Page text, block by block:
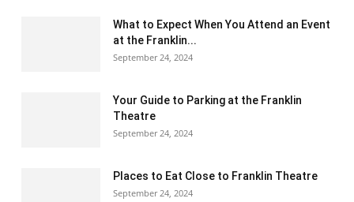
What to Expect When You Attend an Event
at the Franklin...
September 24, 2024
Your Guide to Parking at the Franklin
Theatre
September 24, 2024
Places to Eat Close to Franklin Theatre
September 24, 2024